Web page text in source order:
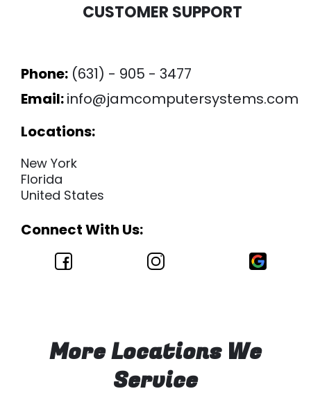
CUSTOMER SUPPORT
Phone: (631) - 905 - 3477
Email:info@jamcomputersystems.com
Locations:
New York
Florida
United States
Connect With Us:
More Locations We
Service